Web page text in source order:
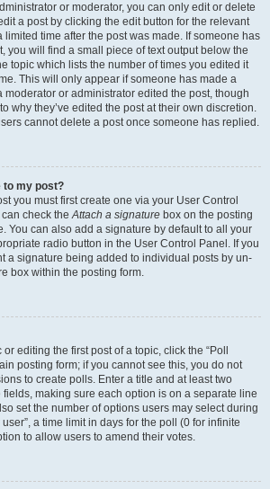
or moderator, you can only edit or delete
a post by clicking the edit button for the relevant
limited time after the post was made. If someone has
you will find a small piece of text output below the
topic which lists the number of times you edited it
This will only appear if someone has made a
moderator or administrator edited the post, though
why they’ve edited the post at their own discretion.
cannot delete a post once someone has replied.
to my post?
you must first create one via your User Control
can check theAttach a signature box on the posting
You can also add a signature by default to all your
radio button in the User Control Panel. If you
a signature being added to individual posts by un-
box within the posting form.
editing the first post of a topic, click the “Poll
posting form; if you cannot see this, you do not
to create polls. Enter a title and at least two
making sure each option is on a separate line
set the number of options users may select during
a time limit in days for the poll (0 for infinite
to allow users to amend their votes.